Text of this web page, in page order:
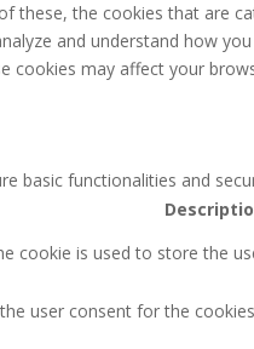
the cookies that are
and understand how
may affect your
basic functionalities and
cookie is used to store the
user consent for the